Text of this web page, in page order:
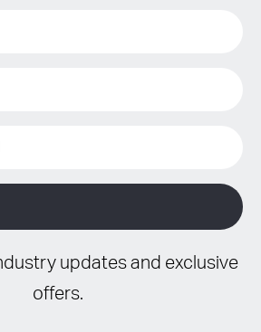
updates and exclusive
offers.